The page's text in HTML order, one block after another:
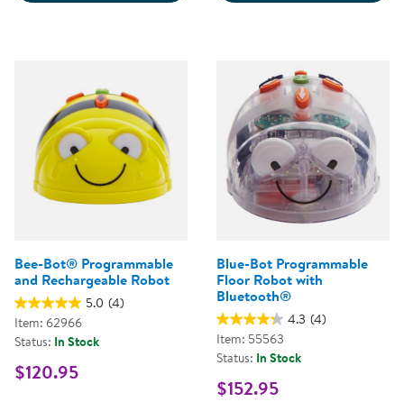
Bee-Bot® Programmable
and Rechargeable Robot
5.0 (4)
Item: 62966
Status: In Stock
$120.95
Blue-Bot Programmable
Floor Robot with
Bluetooth®
4.3 (4)
Item: 55563
Status: In Stock
$152.95